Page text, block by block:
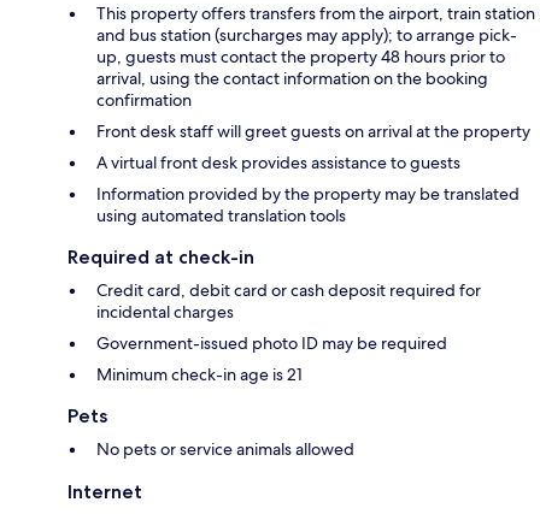
This property offers transfers from the airport, train station
and bus station (surcharges may apply); to arrange pick-
up, guests must contact the property 48 hours prior to
arrival, using the contact information on the booking
confirmation
Front desk staff will greet guests on arrival at the property
A virtual front desk provides assistance to guests
Information provided by the property may be translated
using automated translation tools
Required at check-in
Credit card, debit card or cash deposit required for
incidental charges
Government-issued photo ID may be required
Minimum check-in age is 21
Pets
No pets or service animals allowed
Internet